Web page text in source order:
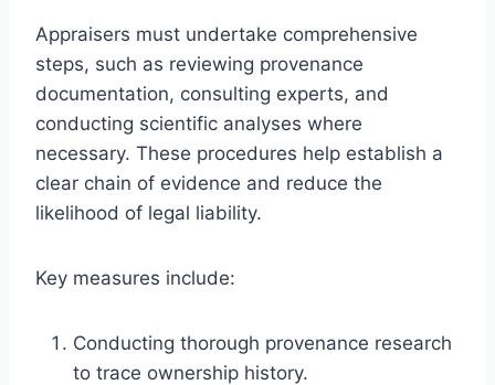
Appraisers must undertake comprehensive
steps, such as reviewing provenance
documentation, consulting experts, and
conducting scientific analyses where
necessary. These procedures help establish a
clear chain of evidence and reduce the
likelihood of legal liability.
Key measures include:
Conducting thorough provenance research
to trace ownership history.